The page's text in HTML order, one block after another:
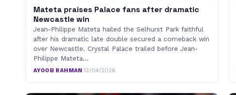
Mateta praises Palace fans after dramatic
Newcastle win
Jean-Philippe Mateta hailed the Selhurst Park faithful
after his dramatic late double secured a comeback win
over Newcastle. Crystal Palace trailed before Jean-
Philippe Mateta…
AYOOB RAHMAN·13/04/2026